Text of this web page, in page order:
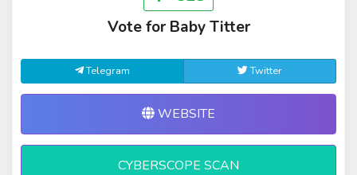
Vote for Baby Titter
Telegram Twitter
WEBSITE
CYBERSCOPE SCAN